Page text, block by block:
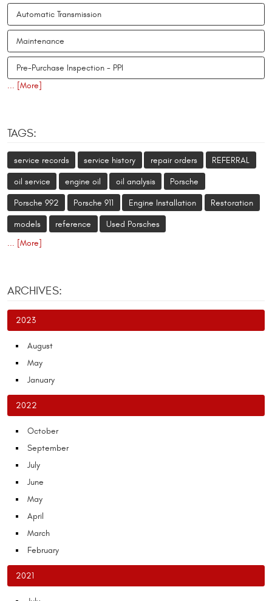
Automatic Transmission
Maintenance
Pre-Purchase Inspection - PPI
... [More]
TAGS:
service records service history repair orders REFERRAL
oil service engine oil oil analysis Porsche
Porsche 992 Porsche 911 Engine Installation Restoration
models reference
Used Porsches
... [More]
ARCHIVES:
2023
August
May
January
2022
October
September
July
June
May
April
March
February
2021